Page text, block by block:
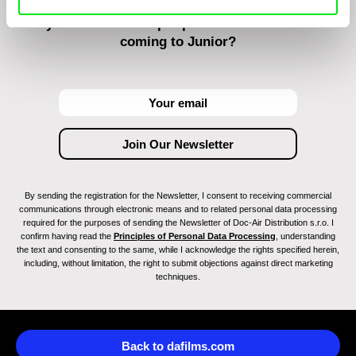
Do you want to be kept up to date with new stuff
coming to Junior?
By sending the registration for the Newsletter, I consent to receiving commercial
communications through electronic means and to related personal data processing
required for the purposes of sending the Newsletter of Doc-Air Distribution s.r.o. I
confirm having read the Principles of Personal Data Processing , understanding
the text and consenting to the same, while I acknowledge the rights specified herein,
including, without limitation, the right to submit objections against direct marketing
techniques.
Back to dafilms.com